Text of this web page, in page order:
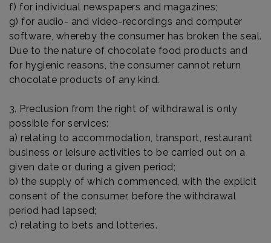
f) for individual newspapers and magazines;
g) for audio- and video-recordings and computer
software, whereby the consumer has broken the seal.
Due to the nature of chocolate food products and
for hygienic reasons, the consumer cannot return
chocolate products of any kind.
3. Preclusion from the right of withdrawal is only
possible for services:
a) relating to accommodation, transport, restaurant
business or leisure activities to be carried out on a
given date or during a given period;
b) the supply of which commenced, with the explicit
consent of the consumer, before the withdrawal
period had lapsed;
c) relating to bets and lotteries.